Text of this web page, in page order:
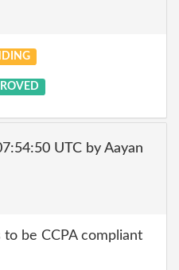
UTC by Aayan
be CCPA compliant